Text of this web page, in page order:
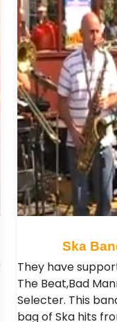
Ska
They have
The Beat,Bad
Selecter . This
bag of Ska hits